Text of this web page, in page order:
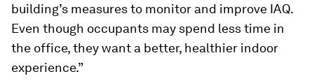
building’s measures to monitor and improve IAQ.
Even though occupants may spend less time in
the office, they want a better, healthier indoor
experience.”